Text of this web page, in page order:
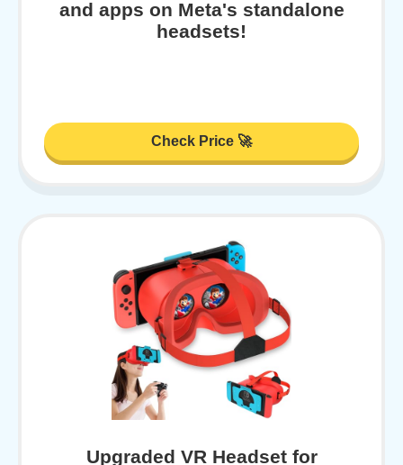
and apps on Meta's standalone
headsets!
Check Price 🚀
Upgraded VR Headset for